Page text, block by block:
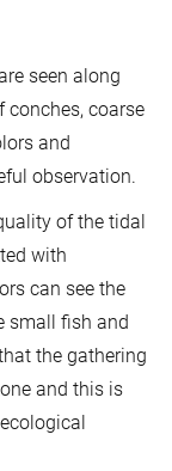
seen along
conches, coarse
and
observation.
of the tidal
with
can see the
small fish and
the gathering
and this is